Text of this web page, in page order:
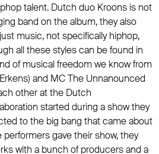
talent. Dutch duo Kroons is not
band on the album, they also
music, not specifically hiphop,
all these styles can be found in
of musical freedom we know from
and MC The Unnanounced
other at the Dutch
started during a show they
to the big bang that came about
gave their show, they
with a bunch of producers and a